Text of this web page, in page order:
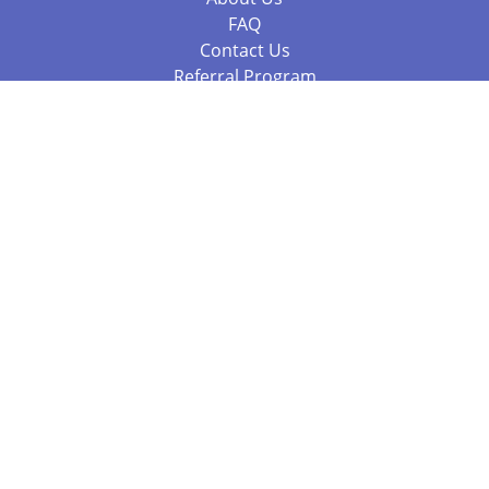
FAQ
Contact Us
Referral Program